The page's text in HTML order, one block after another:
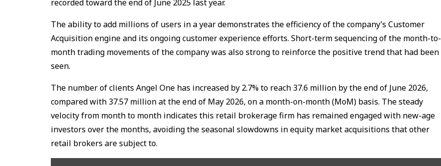
recorded toward the end of June 2025 last year.
The ability to add millions of users in a year demonstrates the efficiency of the company’s Customer
Acquisition engine and its ongoing customer experience efforts. Short-term sequencing of the month-to-
month trading movements of the company was also strong to reinforce the positive trend that had been
seen.
The number of clients Angel One has increased by 2.7% to reach 37.6 million by the end of June 2026,
compared with 37.57 million at the end of May 2026, on a month-on-month (MoM) basis. The steady
velocity from month to month indicates this retail brokerage firm has remained engaged with new-age
investors over the months, avoiding the seasonal slowdowns in equity market acquisitions that other
retail brokers are subject to.